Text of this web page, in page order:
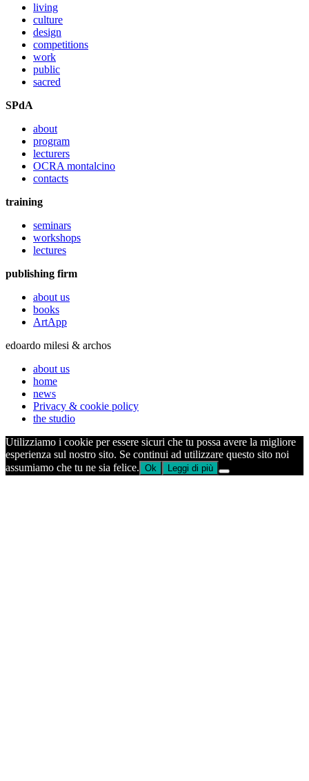
living
culture
design
competitions
work
public
sacred
SPdA
about
program
lecturers
OCRA montalcino
contacts
training
seminars
workshops
lectures
publishing firm
about us
books
ArtApp
edoardo milesi & archos
about us
home
news
Privacy & cookie policy
the studio
Utilizziamo i cookie per essere sicuri che tu possa avere la migliore
esperienza sul nostro sito. Se continui ad utilizzare questo sito noi
assumiamo che tu ne sia felice. Ok Leggi di più